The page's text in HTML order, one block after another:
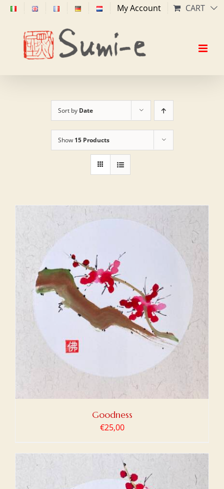
Skip
content
My Account CART
Sort by Date
Show 15 Products
Goodness
€25,00